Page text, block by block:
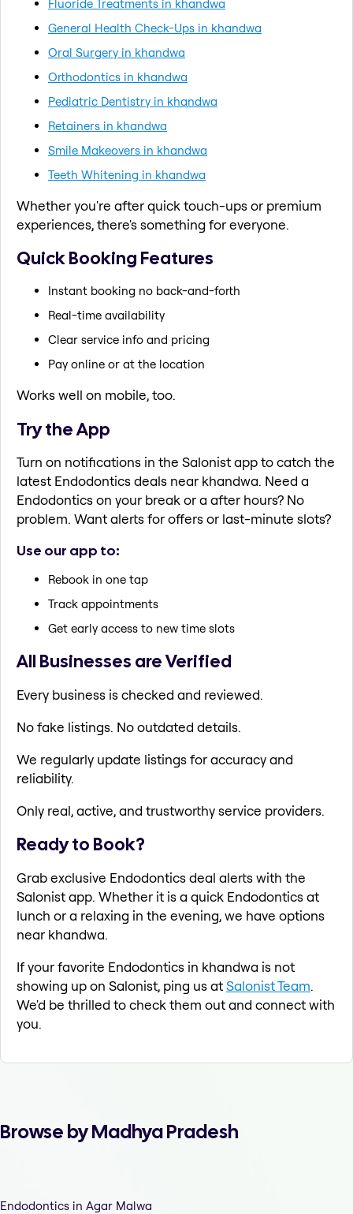
Fluoride Treatments in khandwa
General Health Check-Ups in khandwa
Oral Surgery in khandwa
Orthodontics in khandwa
Pediatric Dentistry in khandwa
Retainers in khandwa
Smile Makeovers in khandwa
Teeth Whitening in khandwa
Whether you're after quick touch-ups or premium
experiences, there's something for everyone.
Quick Booking Features
Instant booking no back-and-forth
Real-time availability
Clear service info and pricing
Pay online or at the location
Works well on mobile, too.
Try the App
Turn on notifications in the Salonist app to catch the
latest Endodontics deals near khandwa. Need a
Endodontics on your break or a after hours? No
problem. Want alerts for offers or last-minute slots?
Use our app to:
Rebook in one tap
Track appointments
Get early access to new time slots
All Businesses are Verified
Every business is checked and reviewed.
No fake listings. No outdated details.
We regularly update listings for accuracy and
reliability.
Only real, active, and trustworthy service providers.
Ready to Book?
Grab exclusive Endodontics deal alerts with the
Salonist app. Whether it is a quick Endodontics at
lunch or a relaxing in the evening, we have options
near khandwa.
If your favorite Endodontics in khandwa is not
showing up on Salonist, ping us atSalonist Team.
We'd be thrilled to check them out and connect with
you.
Browse by Madhya Pradesh
Endodontics in Agar Malwa